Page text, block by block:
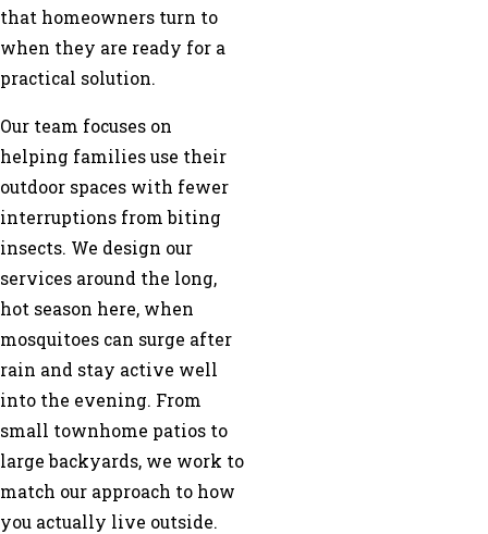
that homeowners turn to
when they are ready for a
practical solution.
Our team focuses on
helping families use their
outdoor spaces with fewer
interruptions from biting
insects. We design our
services around the long,
hot season here, when
mosquitoes can surge after
rain and stay active well
into the evening. From
small townhome patios to
large backyards, we work to
match our approach to how
you actually live outside.